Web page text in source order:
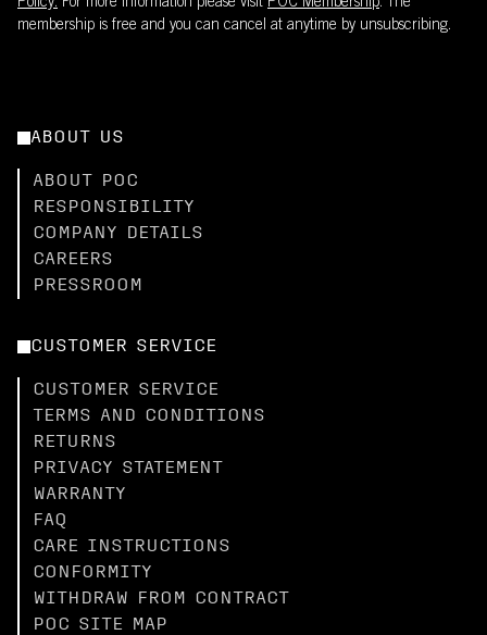
Policy. For more information please visit POC Membership. The
membership is free and you can cancel at anytime by unsubscribing.
ABOUT US
ABOUT POC
RESPONSIBILITY
COMPANY DETAILS
CAREERS
PRESSROOM
CUSTOMER SERVICE
CUSTOMER SERVICE
TERMS AND CONDITIONS
RETURNS
PRIVACY STATEMENT
WARRANTY
FAQ
CARE INSTRUCTIONS
CONFORMITY
WITHDRAW FROM CONTRACT
POC SITE MAP